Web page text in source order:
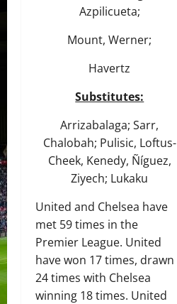
Azpilicueta;
Mount, Werner;
Havertz
Substitutes:
Arrizabalaga; Sarr,
Chalobah; Pulisic, Loftus-
Cheek, Kenedy, Ñíguez,
Ziyech; Lukaku
United and Chelsea have
met 59 times in the
Premier League. United
have won 17 times, drawn
24 times with Chelsea
winning 18 times. United